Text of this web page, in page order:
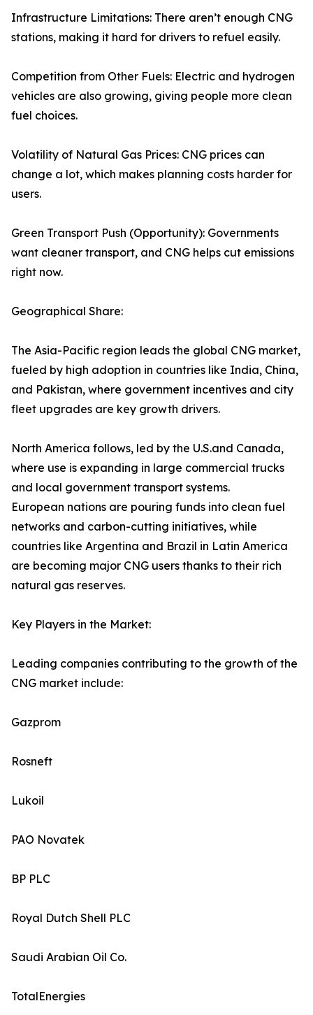
Infrastructure Limitations: There aren’t enough CNG
stations, making it hard for drivers to refuel easily.
Competition from Other Fuels: Electric and hydrogen
vehicles are also growing, giving people more clean
fuel choices.
Volatility of Natural Gas Prices: CNG prices can
change a lot, which makes planning costs harder for
users.
Green Transport Push (Opportunity): Governments
want cleaner transport, and CNG helps cut emissions
right now.
Geographical Share:
The Asia-Pacific region leads the global CNG market,
fueled by high adoption in countries like India, China,
and Pakistan, where government incentives and city
fleet upgrades are key growth drivers.
North America follows, led by the U.S.and Canada,
where use is expanding in large commercial trucks
and local government transport systems.
European nations are pouring funds into clean fuel
networks and carbon-cutting initiatives, while
countries like Argentina and Brazil in Latin America
are becoming major CNG users thanks to their rich
natural gas reserves.
Key Players in the Market:
Leading companies contributing to the growth of the
CNG market include:
Gazprom
Rosneft
Lukoil
PAO Novatek
BP PLC
Royal Dutch Shell PLC
Saudi Arabian Oil Co.
TotalEnergies